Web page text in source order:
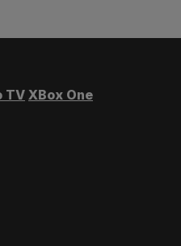
TVXBox One